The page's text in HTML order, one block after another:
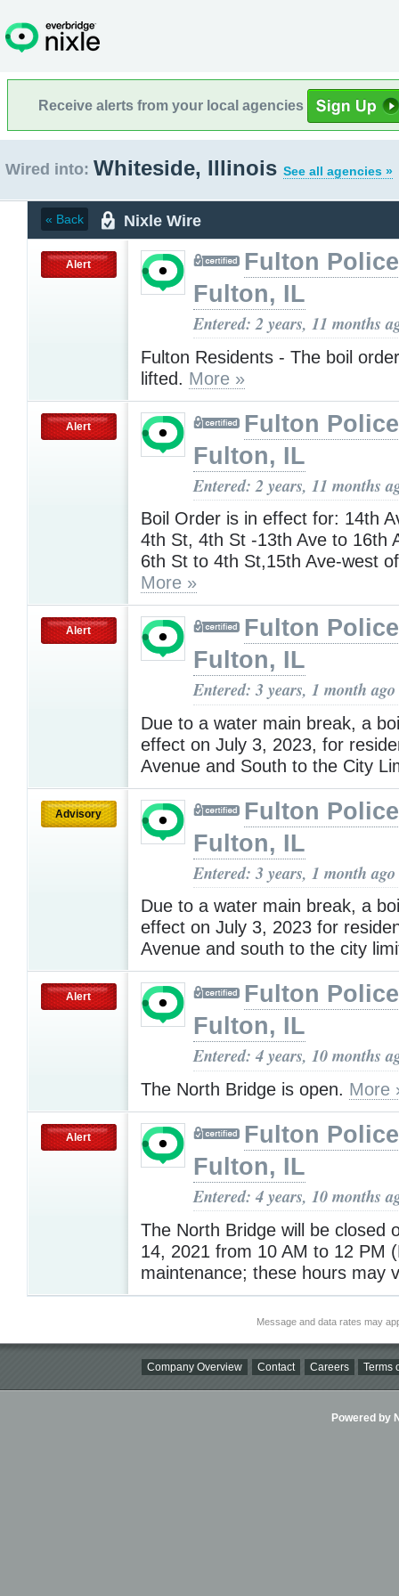
Receive alerts from your local agencies
Wired into: Whiteside, Illinois See all agencies »
« Back Nixle Wire
Alert
Fulton
Fulton, IL
Entered: 2 years, 11 months
Fulton Residents - The boil
lifted. More »
Alert
Fulton
Fulton, IL
Entered: 2 years, 11 months
Boil Order is in effect for: 14th
4th St, 4th St -13th Ave to 16th
6th St to 4th St,15th Ave-west
More »
Alert
Fulton
Fulton, IL
Entered: 3 years, 1 month ago
Due to a water main break, a
effect on July 3, 2023, for
Avenue and South to the City
Advisory
Fulton
Fulton, IL
Entered: 3 years, 1 month ago
Due to a water main break, a
effect on July 3, 2023 for
Avenue and south to the city
Alert
Fulton
Fulton, IL
Entered: 4 years, 10 months
The North Bridge is open. More
Alert
Fulton
Fulton, IL
Entered: 4 years, 10 months
The North Bridge will be closed
14, 2021 from 10 AM to 12 PM
maintenance; these hours may
Message and data rates may
Company Overview Contact Careers Terms
Powered by